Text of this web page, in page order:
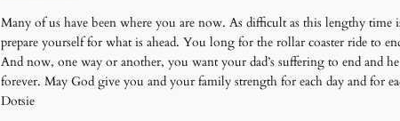
Many of us have been where you are now. As difficult as this lengthy
prepare yourself for what is ahead. You long for the rollar coaster ride
And now, one way or another, you want your dad’s suffering to end and
forever. May God give you and your family strength for each day and for
Dotsie